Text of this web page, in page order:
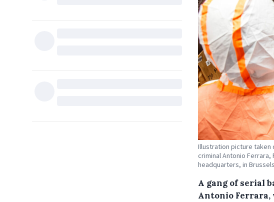
Illustration picture taken
criminal Antonio Ferrara,
headquarters, in
A gang of serial
Antonio Ferrara,